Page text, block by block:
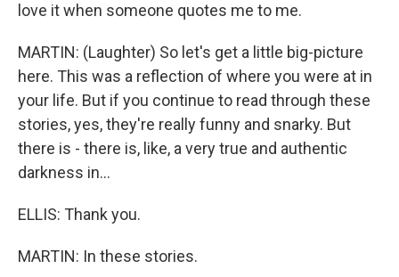
love it when someone quotes me to me.
MARTIN: (Laughter) So let's get a little big-picture
here. This was a reflection of where you were at in
your life. But if you continue to read through these
stories, yes, they're really funny and snarky. But
there is - there is, like, a very true and authentic
darkness in...
ELLIS: Thank you.
MARTIN: In these stories.